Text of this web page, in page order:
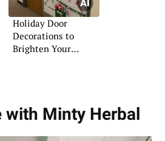
Holiday Door
Decorations to
Brighten Your
Minty Herbal